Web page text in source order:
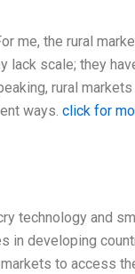
me, the rural
lack scale; they
rural
ways. click for
technology and
in developing
to access